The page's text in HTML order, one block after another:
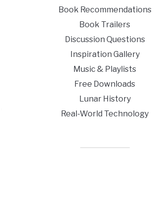
Book Recommendations
Book Trailers
Discussion Questions
Inspiration Gallery
Music & Playlists
Free Downloads
Lunar History
Real-World Technology